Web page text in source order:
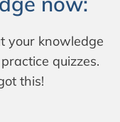
your knowledge
quizzes.
this!